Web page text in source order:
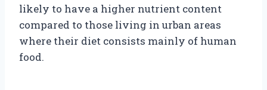
likely to have a higher nutrient content
compared to those living in urban areas
where their diet consists mainly of human
food.